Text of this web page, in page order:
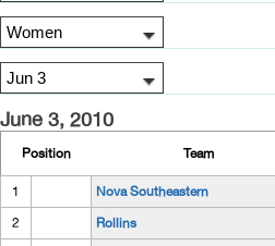
June 3, 2010
Position Team
1
Nova Southeastern
2 Rollins